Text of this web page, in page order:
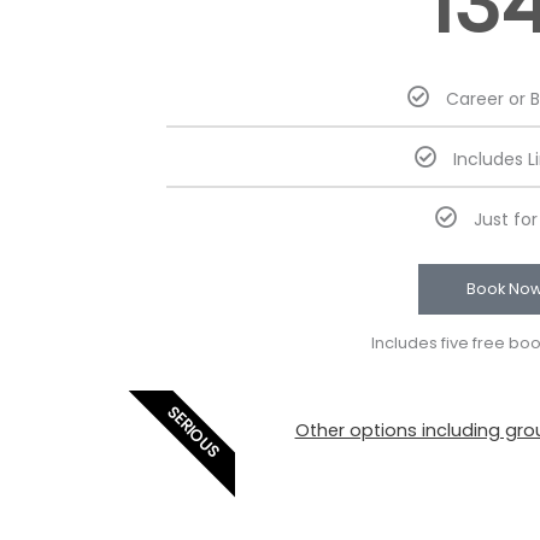
Career or
Includes
Just
Book
Includes five free
SERIOUS Other options including